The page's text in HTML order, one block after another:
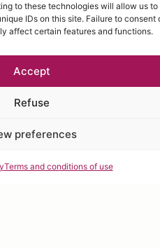
to these technologies will allow us to
IDs on this site. Failure to consent
affect certain features and functions.
Accept
Refuse
preferences
Terms and conditions of use